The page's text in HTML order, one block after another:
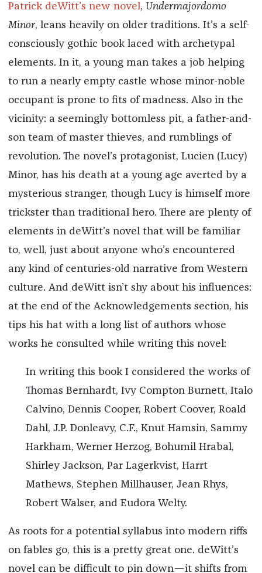
Patrick deWitt’s new novel, Undermajordomo
Minor, leans heavily on older traditions. It’s a self-
consciously gothic book laced with archetypal
elements. In it, a young man takes a job helping
to run a nearly empty castle whose minor-noble
occupant is prone to fits of madness. Also in the
vicinity: a seemingly bottomless pit, a father-and-
son team of master thieves, and rumblings of
revolution. The novel’s protagonist, Lucien (Lucy)
Minor, has his death at a young age averted by a
mysterious stranger, though Lucy is himself more
trickster than traditional hero. There are plenty of
elements in deWitt’s novel that will be familiar
to, well, just about anyone who’s encountered
any kind of centuries-old narrative from Western
culture. And deWitt isn’t shy about his influences:
at the end of the Acknowledgements section, his
tips his hat with a long list of authors whose
works he consulted while writing this novel:
In writing this book I considered the works of
Thomas Bernhardt, Ivy Compton Burnett, Italo
Calvino, Dennis Cooper, Robert Coover, Roald
Dahl, J.P. Donleavy, C.F., Knut Hamsin, Sammy
Harkham, Werner Herzog, Bohumil Hrabal,
Shirley Jackson, Par Lagerkvist, Harrt
Mathews, Stephen Millhauser, Jean Rhys,
Robert Walser, and Eudora Welty.
As roots for a potential syllabus into modern riffs
on fables go, this is a pretty great one. deWitt’s
novel can be difficult to pin down—it shifts from